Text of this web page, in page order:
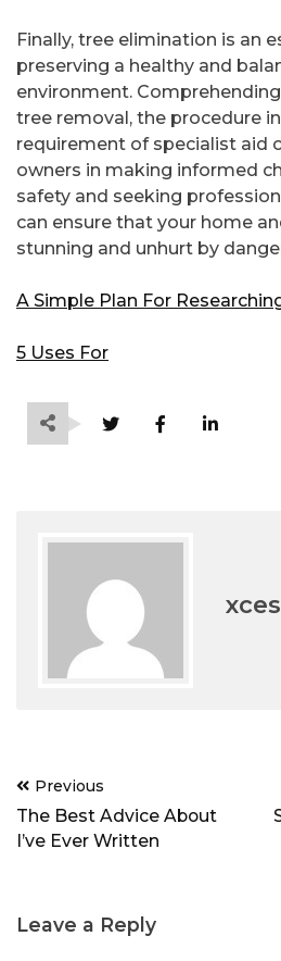
Finally, tree elimination is an
preserving a healthy and
environment.
tree removal, the procedure
requirement of specialist aid
owners in making informed
safety and seeking
can ensure that your home
stunning and unhurt by
A Simple Plan For
5 Uses For
Post
navigation
Previous
The Best Advice About
I’ve Ever Written
Leave a Reply